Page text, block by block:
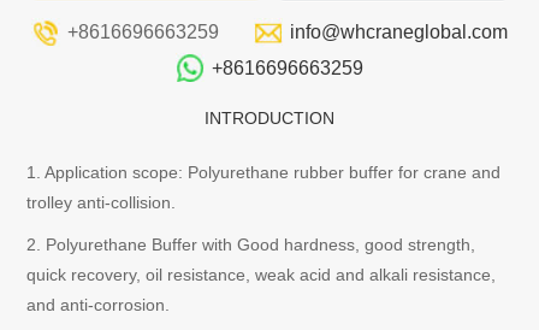
+8616696663259
info@whcraneglobal.com
+8616696663259
INTRODUCTION
1. Application scope: Polyurethane rubber buffer for crane and
trolley anti-collision.
2. Polyurethane Buffer with Good hardness, good strength,
quick recovery, oil resistance, weak acid and alkali resistance,
and anti-corrosion.